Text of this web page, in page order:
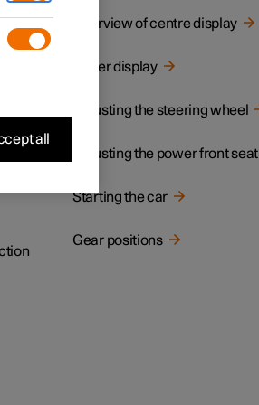
Overview of centre display
Driver display
Adjusting the steering wheel
Adjusting the power front seat
Starting the car
Gear positions
all